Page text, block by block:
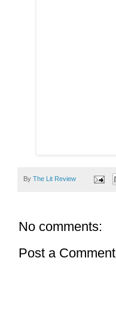
By The Lit Review
No comments:
Post a Comment